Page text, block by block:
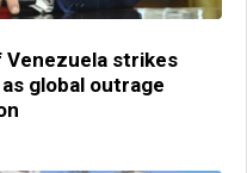
Venezuela strikes
global outrage